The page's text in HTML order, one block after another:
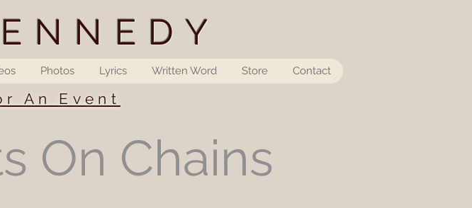
Photos Lyrics Written Word Store Contact
An Event
On Chains